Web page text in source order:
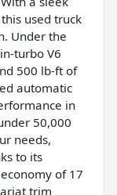
used truck
Under the
turbo V6
500 lb-ft of
automatic
in
50,000
needs,
to its
of 17
trim